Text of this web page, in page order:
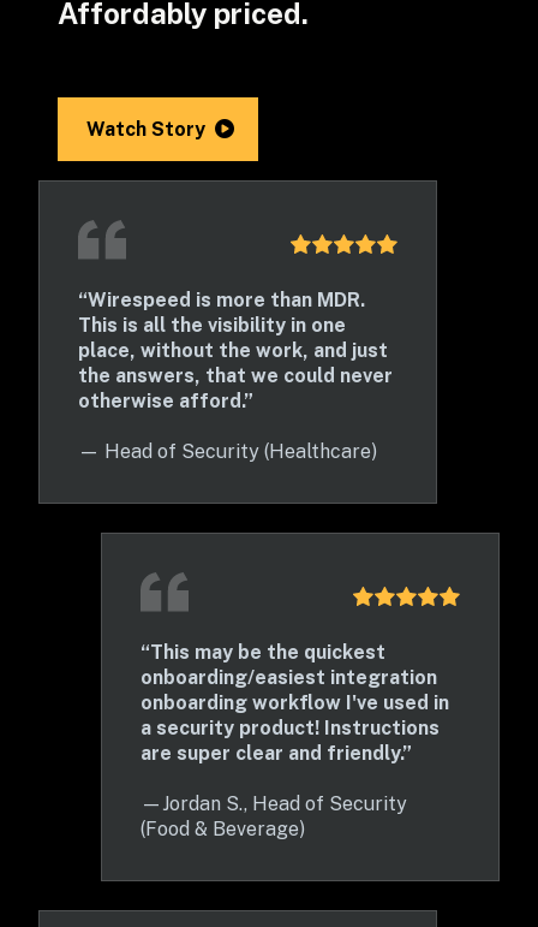
“Wirespeed is more than MDR.
This is all the visibility in one
place, without the work, and just
the answers, that we could never
otherwise afford.”
— Head of Security (Healthcare)
“This may be the quickest
onboarding/easiest integration
onboarding workflow I've used in
a security product! Instructions
are super clear and friendly.”
— Jordan S., Head of Security
(Food & Beverage)
Affordably priced.
Watch Story